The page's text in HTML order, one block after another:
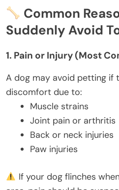
Common
Suddenly Avoid
1. Pain or Injury (Most
A dog may avoid petting if
discomfort due to:
Muscle strains
Joint pain or arthritis
Back or neck injuries
Paw injuries
If your dog flinches